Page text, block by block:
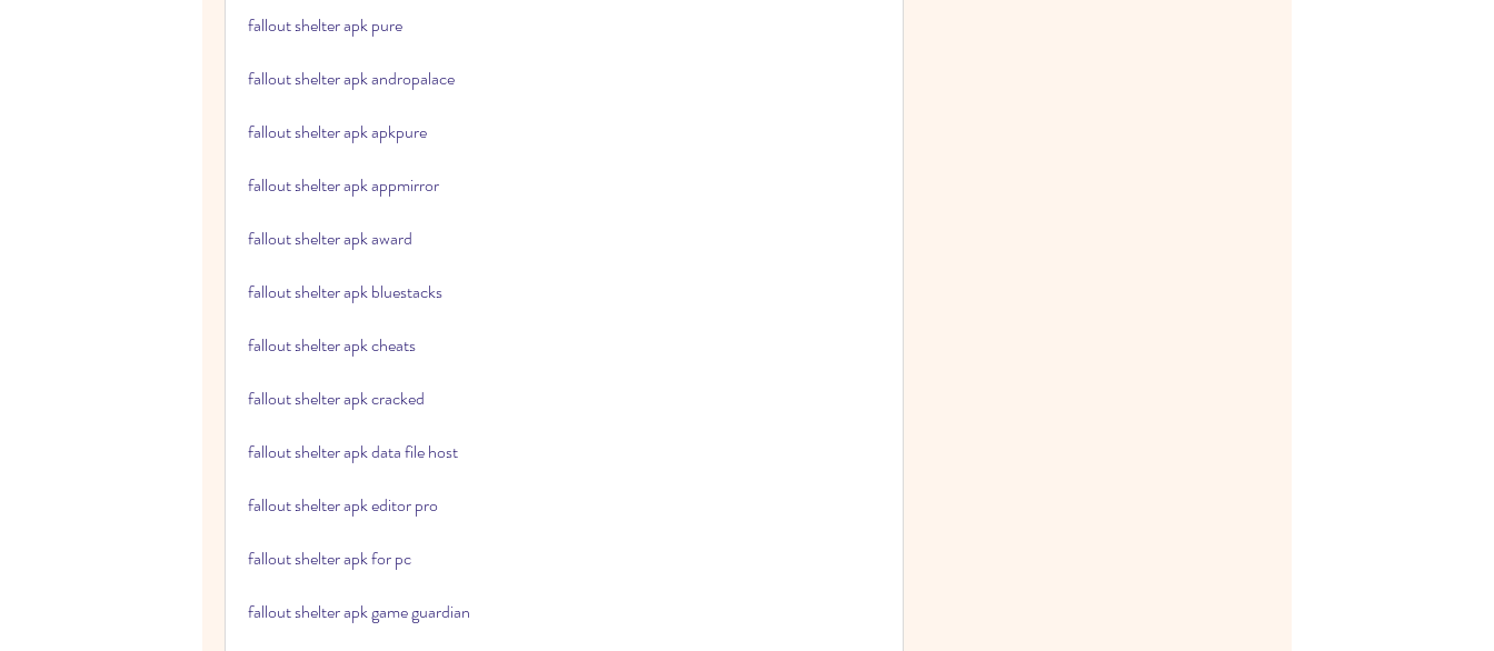
fallout shelter apk pure
fallout shelter apk andropalace
fallout shelter apk apkpure
fallout shelter apk appmirror
fallout shelter apk award
fallout shelter apk bluestacks
fallout shelter apk cheats
fallout shelter apk cracked
fallout shelter apk data file host
fallout shelter apk editor pro
fallout shelter apk for pc
fallout shelter apk game guardian